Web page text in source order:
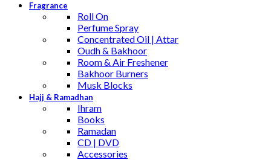
Fragrance
Roll On
Perfume Spray
Concentrated Oil | Attar
Oudh & Bakhoor
Room & Air Freshener
Bakhoor Burners
Musk Blocks
Hajj & Ramadhan
Ihram
Books
Ramadan
CD | DVD
Accessories